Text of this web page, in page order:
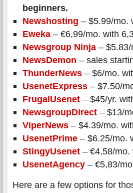
beginners.
Newshosting – $5.99/mo.
Eweka – €6,99/mo. with
Newsgroup Ninja –
NewsDemon – sales
ThunderNews – $6/mo.
UsenetExpress – $7.50/
FrugalUsenet – $45/yr.
NewsgroupDirect – $13/
ViperNews – $4.39/mo.
UsenetPrime – $6.25/mo.
StingyUsenet – €4,58/mo.
UsenetAgency – €5,83/
Here are a few options for